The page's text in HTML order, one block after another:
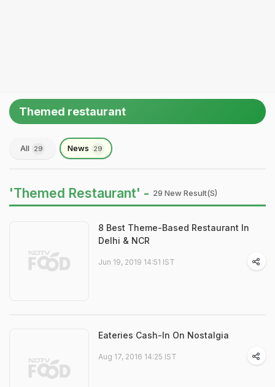
Themed restaurant
All 29 News 29
'Themed Restaurant' - 29 New Result(s)
8 Best Theme-Based Restaurant In
Delhi & NCR
Jun 19, 2019 14:51 IST
Eateries Cash-In On Nostalgia
Aug 17, 2016 14:25 IST